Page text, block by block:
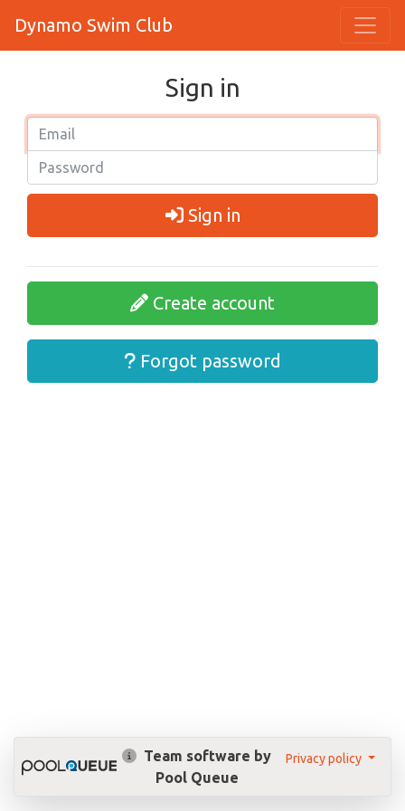
Dynamo Swim Club
Sign in
Sign in
Create account
Forgot password
Team software by
Pool Queue
Privacy policy